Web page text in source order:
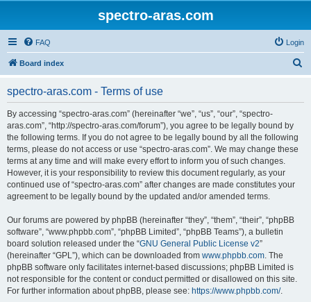
spectro-aras.com
FAQ Login
Board index
spectro-aras.com - Terms of use
By accessing “spectro-aras.com” (hereinafter “we”, “us”, “our”, “spectro-
aras.com”, “http://spectro-aras.com/forum”), you agree to be legally bound by
the following terms. If you do not agree to be legally bound by all the following
terms, please do not access or use “spectro-aras.com”. We may change these
terms at any time and will make every effort to inform you of such changes.
However, it is your responsibility to review this document regularly, as your
continued use of “spectro-aras.com” after changes are made constitutes your
agreement to be legally bound by the updated and/or amended terms.
Our forums are powered by phpBB (hereinafter “they”, “them”, “their”, “phpBB
software”, “www.phpbb.com”, “phpBB Limited”, “phpBB Teams”), a bulletin
board solution released under the “GNU General Public License v2”
(hereinafter “GPL”), which can be downloaded from www.phpbb.com. The
phpBB software only facilitates internet-based discussions; phpBB Limited is
not responsible for the content or conduct permitted or disallowed on this site.
For further information about phpBB, please see: https://www.phpbb.com/.